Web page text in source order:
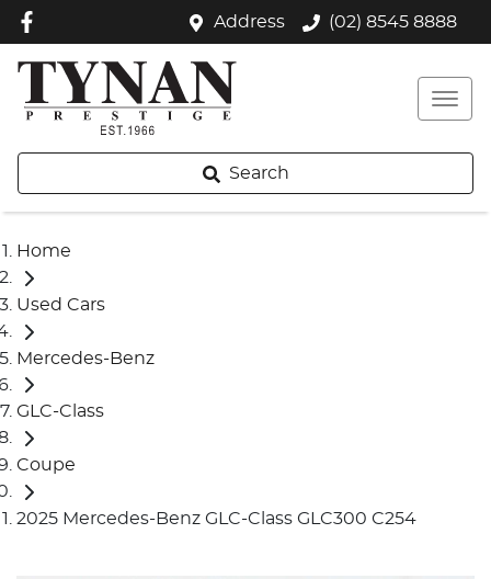
Address (02) 8545 8888
Search
Home
Used Cars
Mercedes-Benz
GLC-Class
Coupe
2025 Mercedes-Benz GLC-Class GLC300 C254